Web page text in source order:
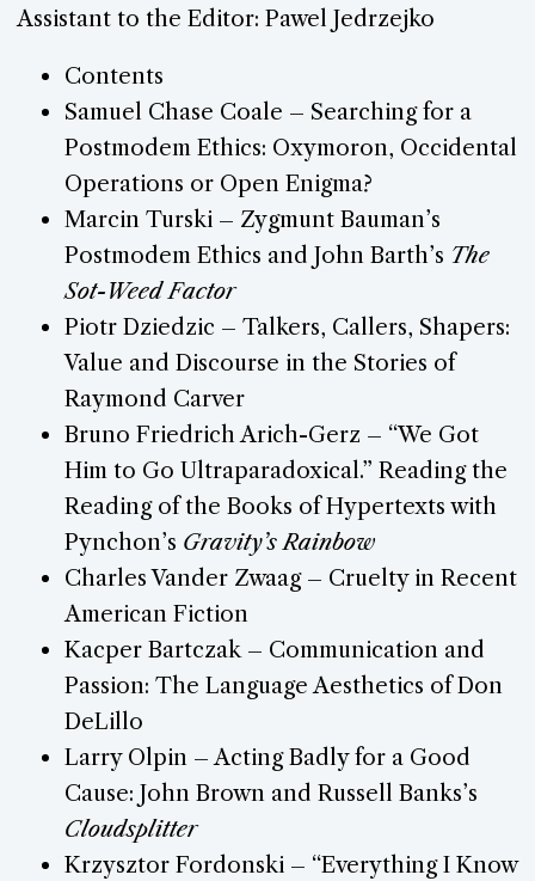
Assistant to the Editor: Pawel Jedrzejko
Contents
Samuel Chase Coale – Searching for a
Postmodem Ethics: Oxymoron, Occidental
Operations or Open Enigma?
Marcin Turski – Zygmunt Bauman’s
Postmodem Ethics and John Barth’s The
Sot-Weed Factor
Piotr Dziedzic – Talkers, Callers, Shapers:
Value and Discourse in the Stories of
Raymond Carver
Bruno Friedrich Arich-Gerz – “We Got
Him to Go Ultraparadoxical.” Reading the
Reading of the Books of Hypertexts with
Pynchon’s Gravity’s Rainbow
Charles Vander Zwaag – Cruelty in Recent
American Fiction
Kacper Bartczak – Communication and
Passion: The Language Aesthetics of Don
DeLillo
Larry Olpin – Acting Badly for a Good
Cause: John Brown and Russell Banks’s
Cloudsplitter
Krzysztor Fordonski – “Everything I Know